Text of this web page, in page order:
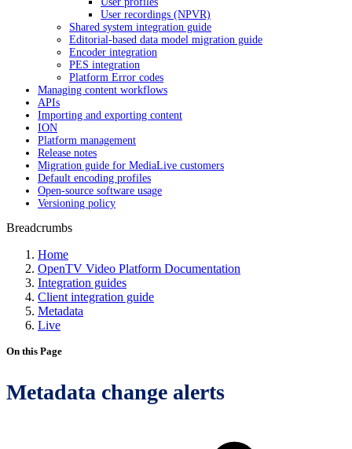
User recordings (NPVR)
Shared system integration guide
Editorial-based data model migration guide
Encoder integration
PES integration
Platform Error codes
Managing content workflows
APIs
Importing and exporting content
ION
Platform management
Release notes
Migration guide for MediaLive customers
Default encoding profiles
Open-source software usage
Versioning policy
Breadcrumbs
Home
OpenTV Video Platform Documentation
Integration guides
Client integration guide
Metadata
Live
On this Page
Metadata change alerts